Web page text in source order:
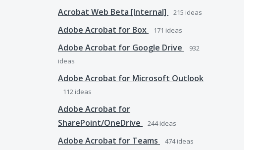
Acrobat Web Beta [Internal] 215 ideas
Adobe Acrobat for Box 171 ideas
Adobe Acrobat for Google Drive
932
ideas
Adobe Acrobat for Microsoft Outlook
112 ideas
Adobe Acrobat for
SharePoint/OneDrive
244ideas
Adobe Acrobat for Teams 474ideas